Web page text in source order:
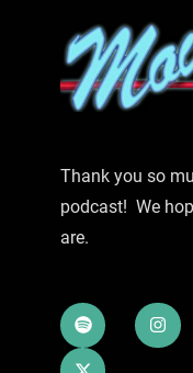
Thank you so
podcast! We
are.